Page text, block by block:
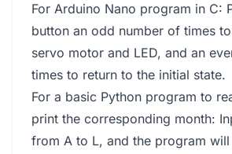
For Arduino Nano program in C:
button an odd number of times
servo motor and LED, and an
times to return to the initial state.
For a basic Python program to
print the corresponding month:
from A to L, and the program